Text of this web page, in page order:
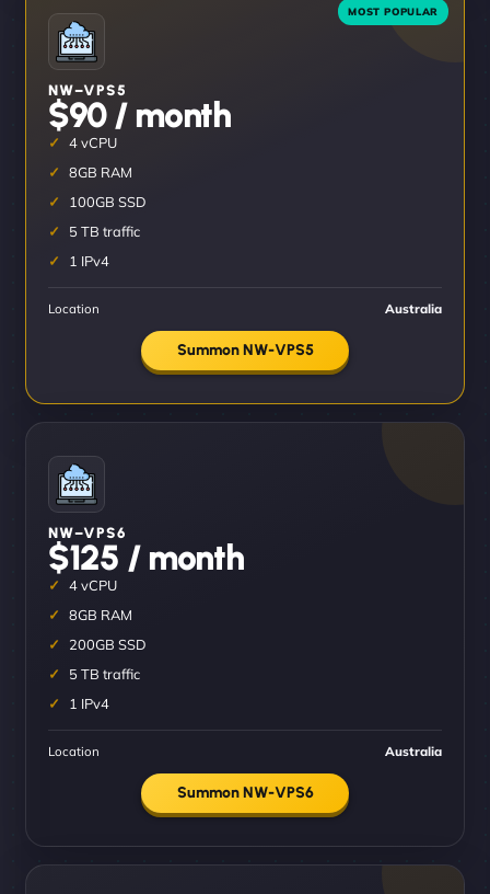
NW–VPS5
$90 / month
4 vCPU
8GB RAM
100GB SSD
5 TB traffic
1 IPv4
Location Australia
Summon NW-VPS5
NW–VPS6
$125 / month
4 vCPU
8GB RAM
200GB SSD
5 TB traffic
1 IPv4
Location Australia
Summon NW-VPS6